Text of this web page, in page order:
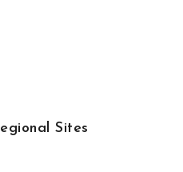
Sites